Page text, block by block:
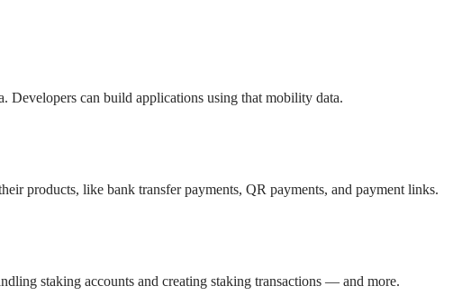
Developers can build applications using that mobility data.
products, like bank transfer payments, QR payments, and payment links.
staking accounts and creating staking transactions — and more.